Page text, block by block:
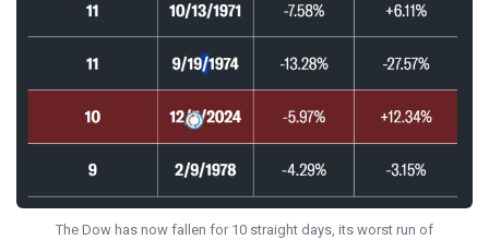
The Dow has now fallen for 10 straight days, its worst run of